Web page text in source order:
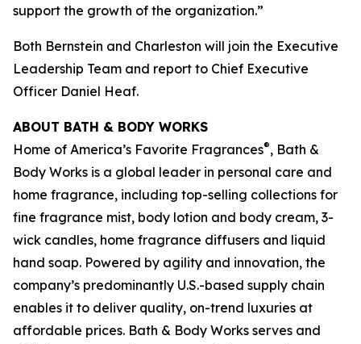
support the growth of the organization.”
Both Bernstein and Charleston will join the Executive
Leadership Team and report to Chief Executive
Officer Daniel Heaf.
ABOUT BATH & BODY WORKS
Home of America’s Favorite Fragrances®, Bath &
Body Works is a global leader in personal care and
home fragrance, including top-selling collections for
fine fragrance mist, body lotion and body cream, 3-
wick candles, home fragrance diffusers and liquid
hand soap. Powered by agility and innovation, the
company’s predominantly U.S.-based supply chain
enables it to deliver quality, on-trend luxuries at
affordable prices. Bath & Body Works serves and